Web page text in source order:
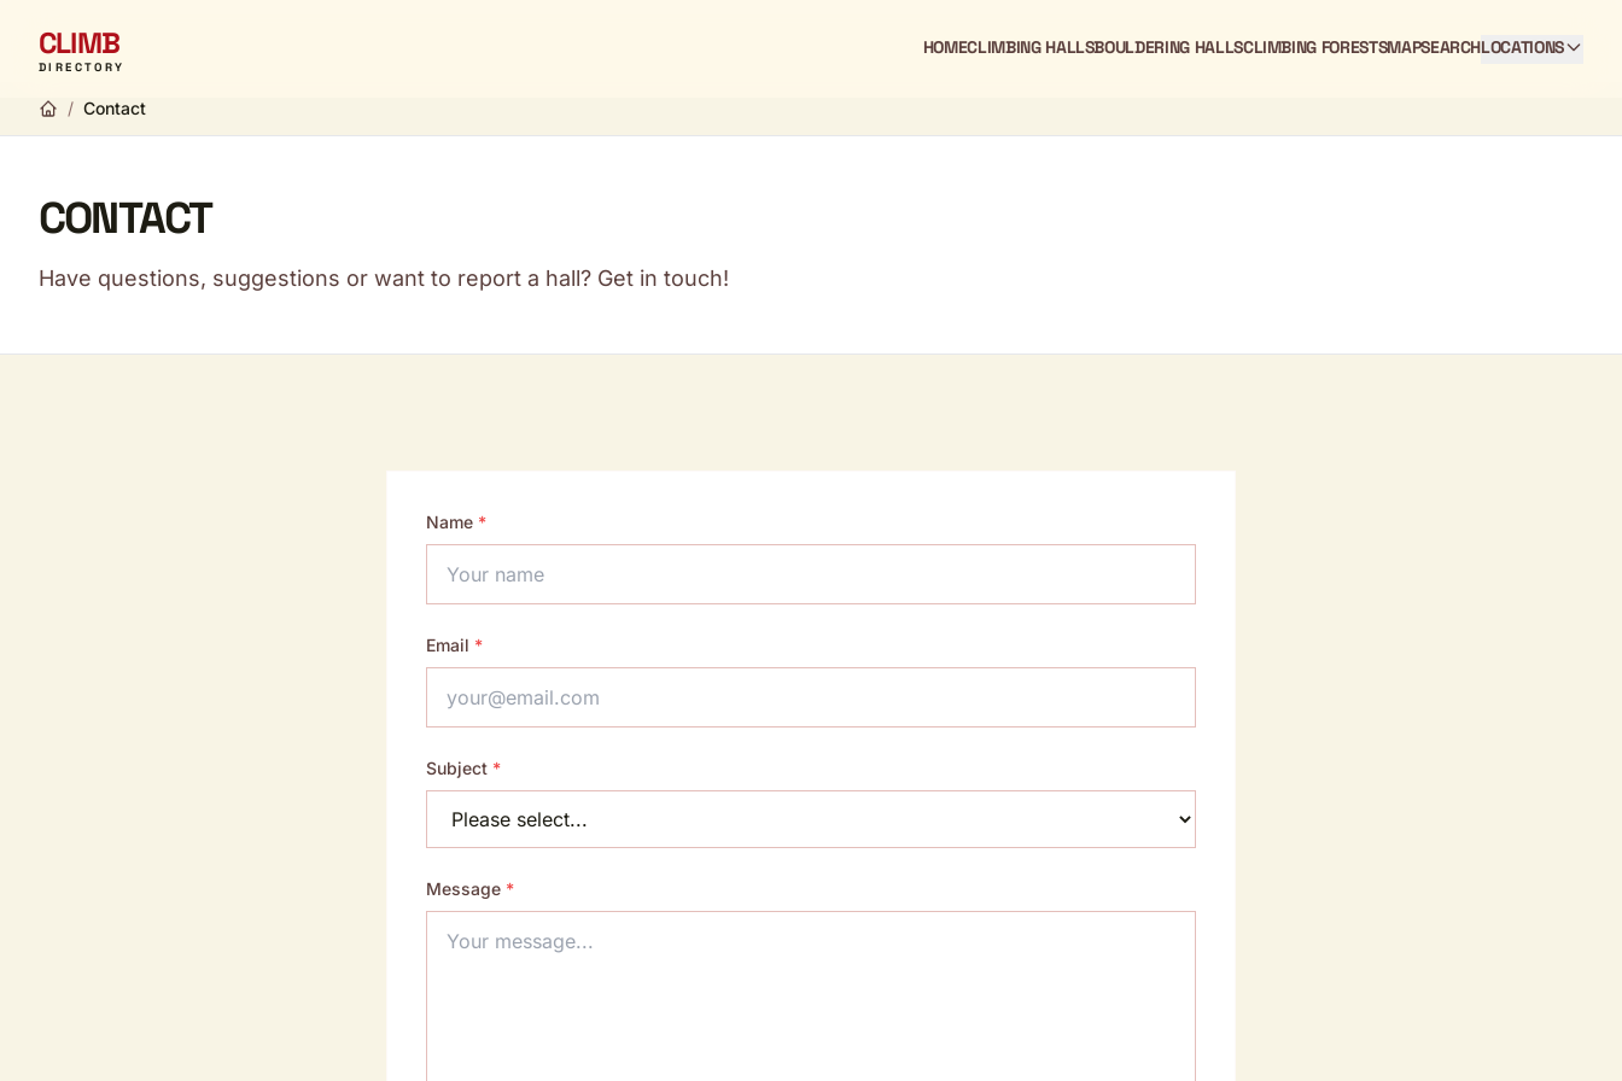
CLIMB
DIRECTORY
HOMECLIMBING HALLSBOULDERING HALLSCLIMBING FORESTSMAPSEARCHLOCATIONS
/ Contact
CONTACT
Have questions, suggestions or want to report a hall? Get in touch!
Name *
Email *
Subject *
Message *